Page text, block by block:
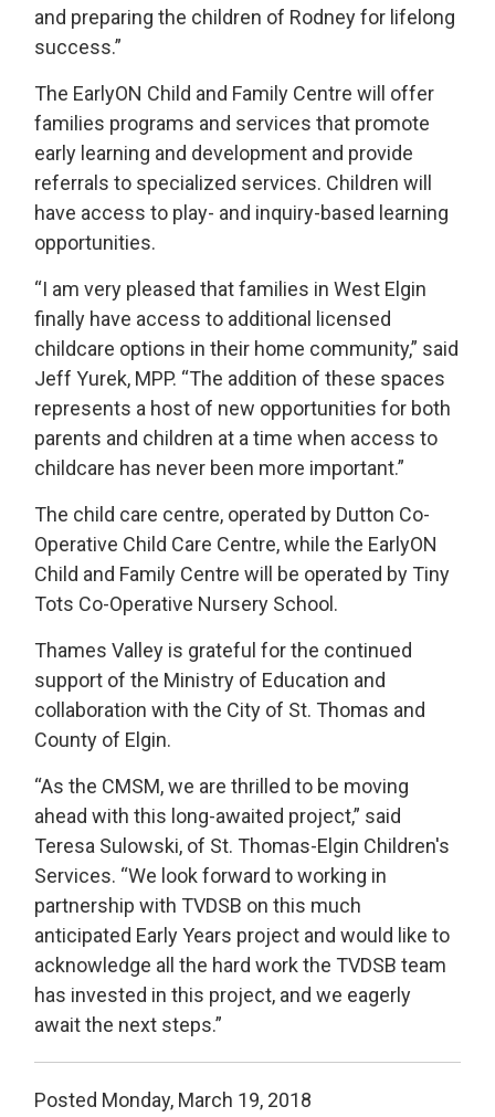
and preparing the children of Rodney for lifelong
success.”
The EarlyON Child and Family Centre will offer
families programs and services that promote
early learning and development and provide
referrals to specialized services. Children will
have access to play- and inquiry-based learning
opportunities.
“I am very pleased that families in West Elgin
finally have access to additional licensed
childcare options in their home community,” said
Jeff Yurek, MPP. “The addition of these spaces
represents a host of new opportunities for both
parents and children at a time when access to
childcare has never been more important.”
The child care centre, operated by Dutton Co-
Operative Child Care Centre, while the EarlyON
Child and Family Centre will be operated by Tiny
Tots Co-Operative Nursery School.
Thames Valley is grateful for the continued
support of the Ministry of Education and
collaboration with the City of St. Thomas and
County of Elgin.
“As the CMSM, we are thrilled to be moving
ahead with this long-awaited project,” said
Teresa Sulowski, of St. Thomas-Elgin Children's
Services. “We look forward to working in
partnership with TVDSB on this much
anticipated Early Years project and would like to
acknowledge all the hard work the TVDSB team
has invested in this project, and we eagerly
await the next steps.”
Posted Monday, March 19, 2018